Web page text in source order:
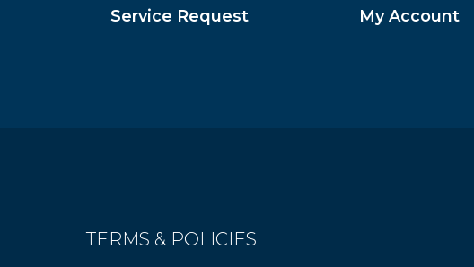
Service Request My Account
TERMS & POLICIES